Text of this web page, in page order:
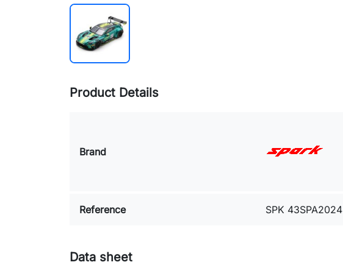
Product Details
Brand
Reference SPK 43SPA2024
Data sheet